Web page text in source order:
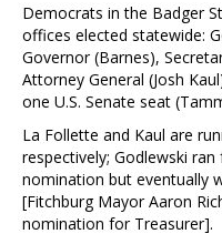
Democrats in the Badger
offices elected statewide:
Governor (Barnes),
Attorney General (Josh
one U.S. Senate seat
La Follette and Kaul are
respectively; Godlewski
nomination but eventually
[Fitchburg Mayor Aaron
nomination for Treasurer].